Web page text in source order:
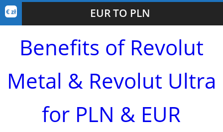
EUR TO PLN
Benefits of Revolut
Metal & Revolut Ultra
for PLN & EUR